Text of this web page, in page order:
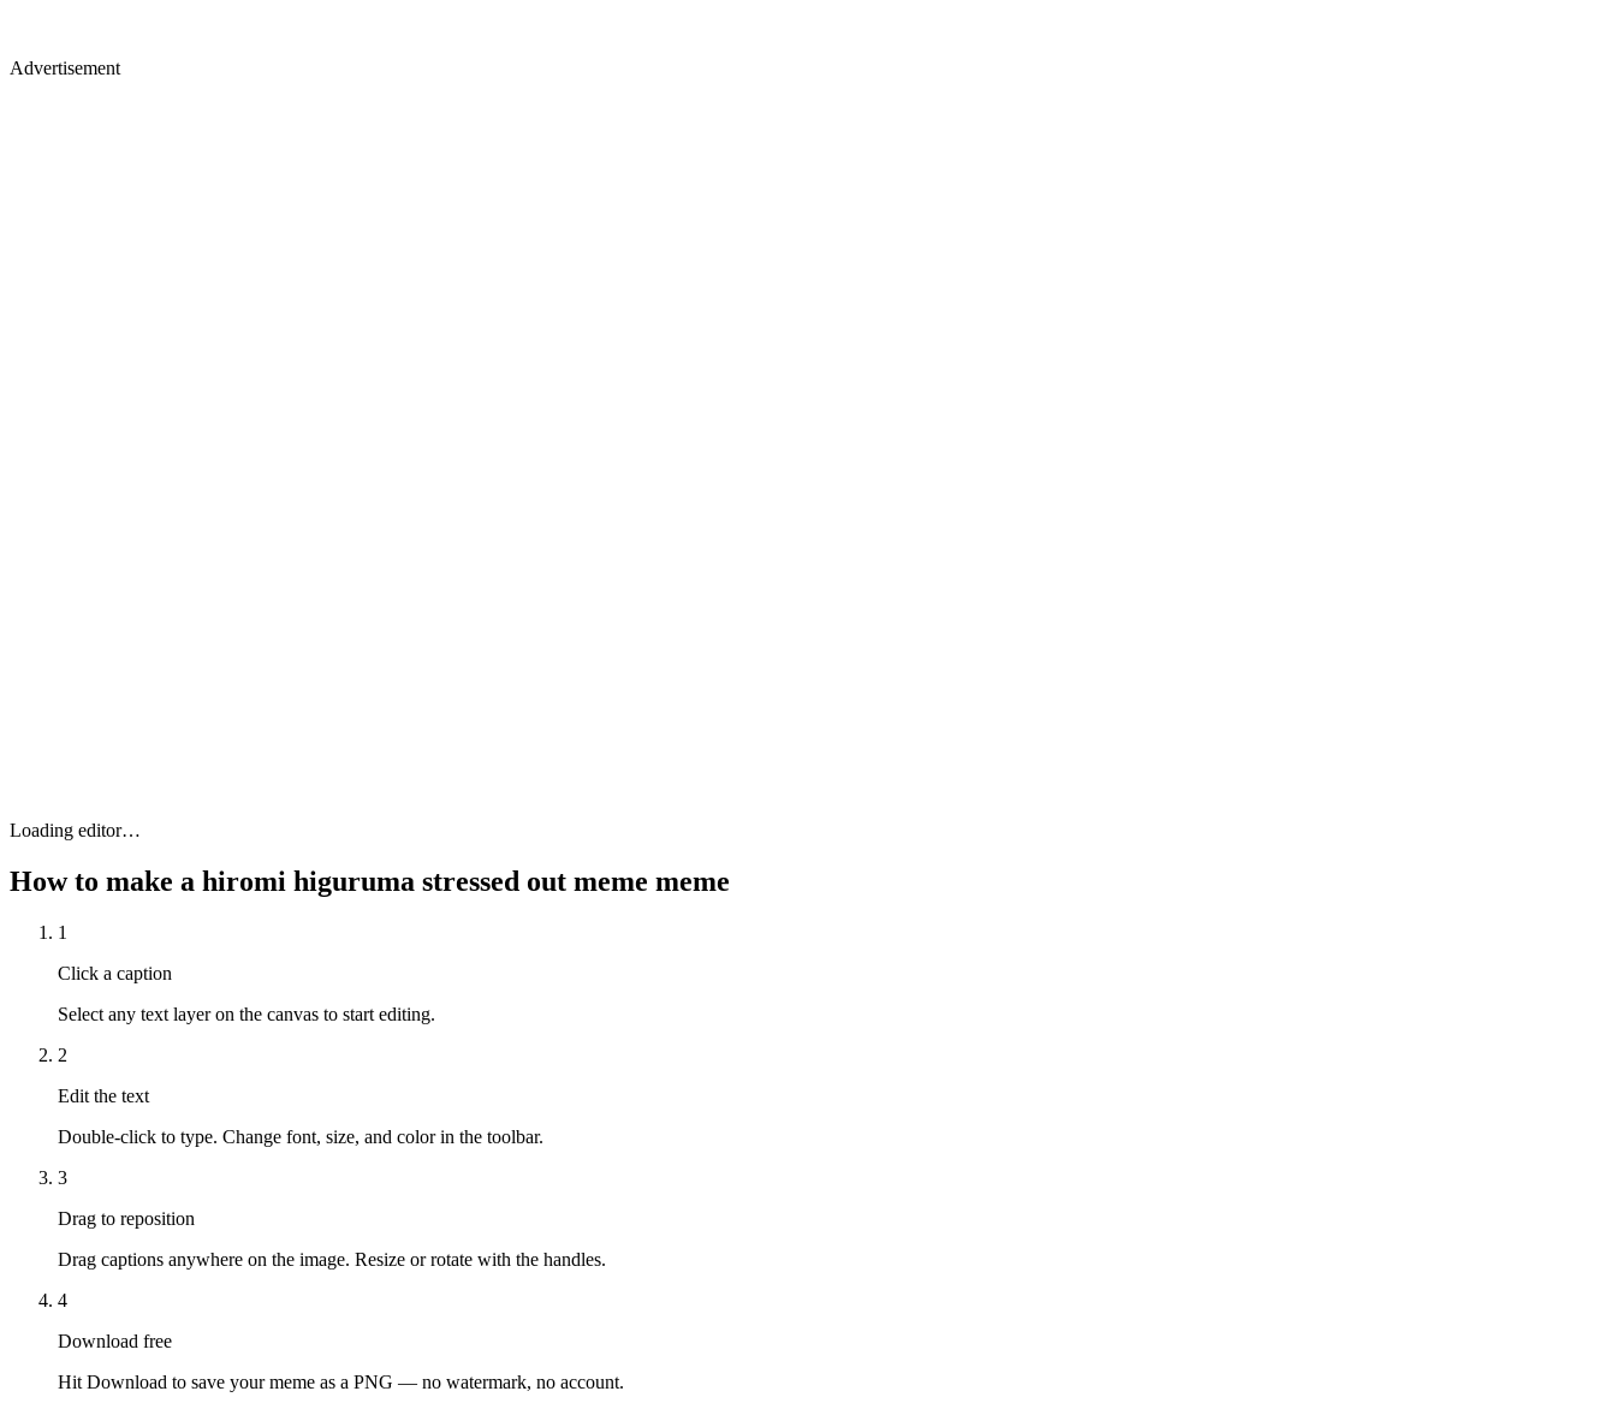
Advertisement
Loading editor…
How to make a hiromi higuruma stressed out meme meme
1
Click a caption
Select any text layer on the canvas to start editing.
2
Edit the text
Double-click to type. Change font, size, and color in the toolbar.
3
Drag to reposition
Drag captions anywhere on the image. Resize or rotate with the handles.
4
Download free
Hit Download to save your meme as a PNG — no watermark, no account.